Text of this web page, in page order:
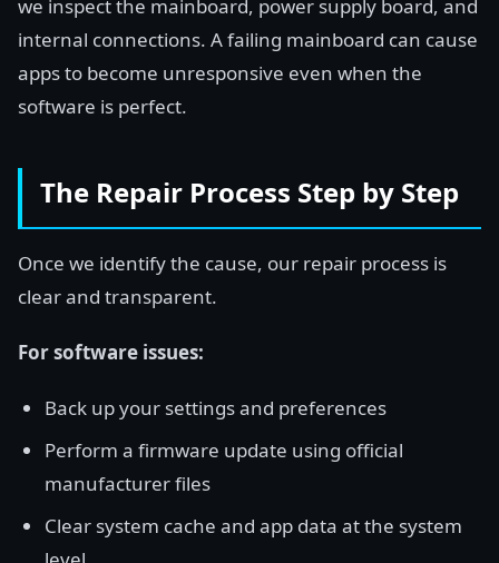
we inspect the mainboard, power supply board, and
internal connections. A failing mainboard can cause
apps to become unresponsive even when the
software is perfect.
The Repair Process Step by Step
Once we identify the cause, our repair process is
clear and transparent.
For software issues:
Back up your settings and preferences
Perform a firmware update using official
manufacturer files
Clear system cache and app data at the system